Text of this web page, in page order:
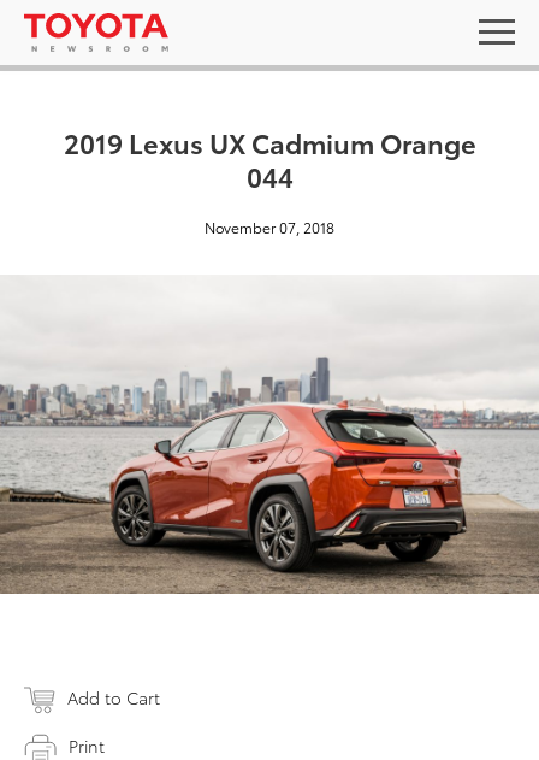
2019 Lexus UX Cadmium Orange
044
November 07, 2018
Add to Cart
Print